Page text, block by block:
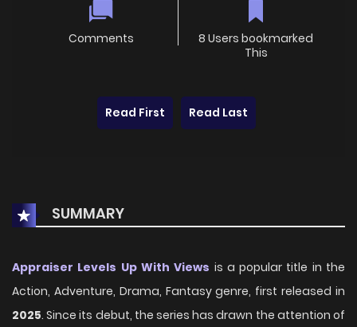
Comments
8 Users bookmarked
This
Read First Read Last
SUMMARY
Appraiser Levels Up With Views is a popular title in the
Action, Adventure, Drama, Fantasy genre, first released in
2025. Since its debut, the series has drawn the attention of